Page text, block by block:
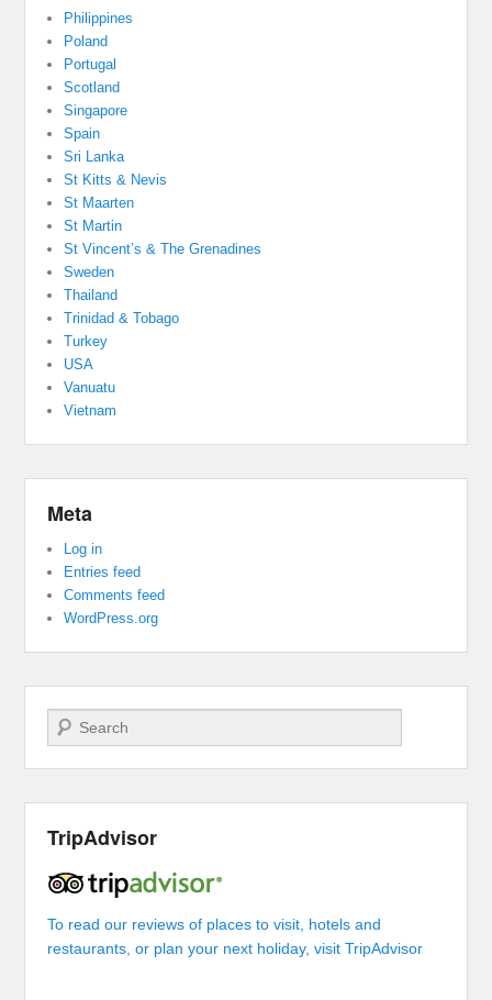
Philippines
Poland
Portugal
Scotland
Singapore
Spain
Sri Lanka
St Kitts & Nevis
St Maarten
St Martin
St Vincent’s & The Grenadines
Sweden
Thailand
Trinidad & Tobago
Turkey
USA
Vanuatu
Vietnam
Meta
Log in
Entries feed
Comments feed
WordPress.org
Search
TripAdvisor
To read our reviews of places to visit, hotels and
restaurants, or plan your next holiday, visit TripAdvisor